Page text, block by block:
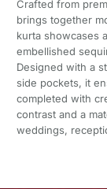
Crafted from
brings together
kurta showcases
embellished
Designed with a
side pockets, it
completed with
contrast and a
weddings,